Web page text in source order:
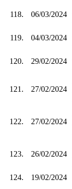
118. 06/03/2024
119. 04/03/2024
120. 29/02/2024
121. 27/02/2024
122. 27/02/2024
123. 26/02/2024
124.
19/02/2024